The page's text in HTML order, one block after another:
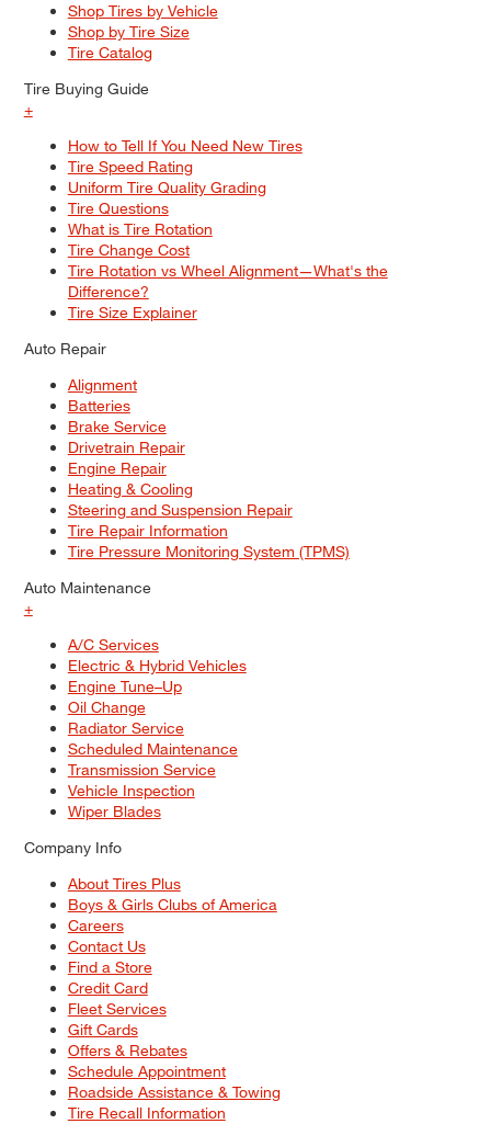
Shop Tires by Vehicle
Shop by Tire Size
Tire Catalog
Tire Buying Guide
+
How to Tell If You Need New Tires
Tire Speed Rating
Uniform Tire Quality Grading
Tire Questions
What is Tire Rotation
Tire Change Cost
Tire Rotation vs Wheel Alignment—What's the
Difference?
Tire Size Explainer
Auto Repair
Alignment
Batteries
Brake Service
Drivetrain Repair
Engine Repair
Heating & Cooling
Steering and Suspension Repair
Tire Repair Information
Tire Pressure Monitoring System (TPMS)
Auto Maintenance
+
A/C Services
Electric & Hybrid Vehicles
Engine Tune–Up
Oil Change
Radiator Service
Scheduled Maintenance
Transmission Service
Vehicle Inspection
Wiper Blades
Company Info
About Tires Plus
Boys & Girls Clubs of America
Careers
Contact Us
Find a Store
Credit Card
Fleet Services
Gift Cards
Offers & Rebates
Schedule Appointment
Roadside Assistance & Towing
Tire Recall Information